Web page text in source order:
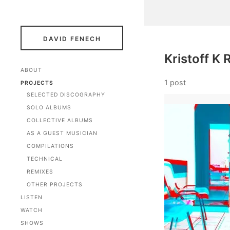
DAVID FENECH
ABOUT
PROJECTS
SELECTED DISCOGRAPHY
SOLO ALBUMS
COLLECTIVE ALBUMS
AS A GUEST MUSICIAN
COMPILATIONS
TECHNICAL
REMIXES
OTHER PROJECTS
LISTEN
WATCH
SHOWS
Kristoff K
1 post